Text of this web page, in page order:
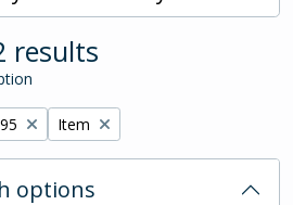
results
Remove filter:
Item
options